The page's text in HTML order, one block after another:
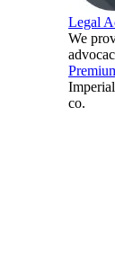
Legal
We
co.